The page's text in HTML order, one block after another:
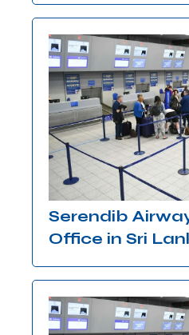
Serendib
Office in Sri